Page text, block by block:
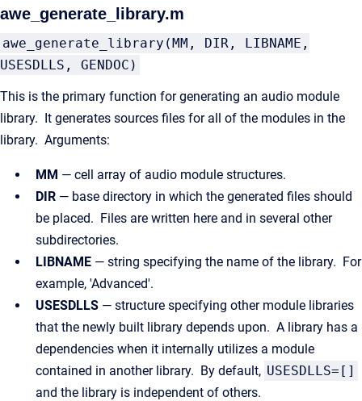
awe_generate_library.m
awe_generate_library(MM, DIR, LIBNAME,
USESDLLS, GENDOC)
This is the primary function for generating an audio module
library. It generates sources files for all of the modules in the
library. Arguments:
MM — cell array of audio module structures.
DIR — base directory in which the generated files should
be placed. Files are written here and in several other
subdirectories.
LIBNAME — string specifying the name of the library. For
example, 'Advanced'.
USESDLLS — structure specifying other module libraries
that the newly built library depends upon. A library has a
dependencies when it internally utilizes a module
contained in another library. By default, USESDLLS=[]
and the library is independent of others.